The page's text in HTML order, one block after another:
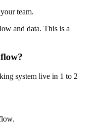
team.
and data. This is a
system live in 1 to 2